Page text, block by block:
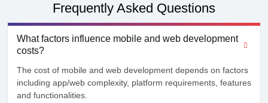
Frequently Asked Questions
What factors influence mobile and web development
costs?
The cost of mobile and web development depends on factors
including app/web complexity, platform requirements, features
and functionalities.